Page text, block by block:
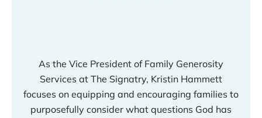
As the Vice President of Family Generosity
Services at The Signatry, Kristin Hammett
focuses on equipping and encouraging families to
purposefully consider what questions God has